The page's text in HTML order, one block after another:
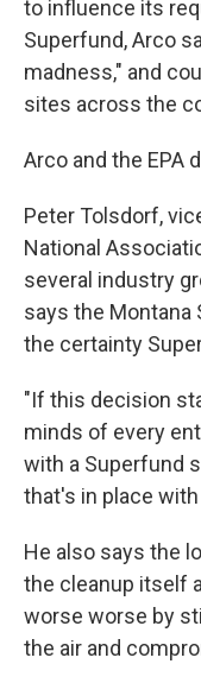
to influence its
Superfund, Arco
madness," and
sites across the
Arco and the EPA
Peter Tolsdorf,
National
several industry
says the Montana
the certainty
"If this decision
minds of every
with a Superfund
that's in place
He also says the
the cleanup itself
worse worse by
the air and